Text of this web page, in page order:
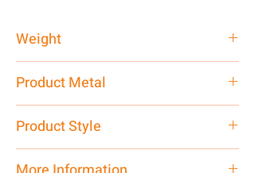
Weight
Product Metal
Product Style